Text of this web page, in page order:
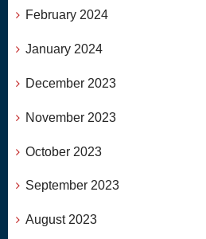
February 2024
January 2024
December 2023
November 2023
October 2023
September 2023
August 2023